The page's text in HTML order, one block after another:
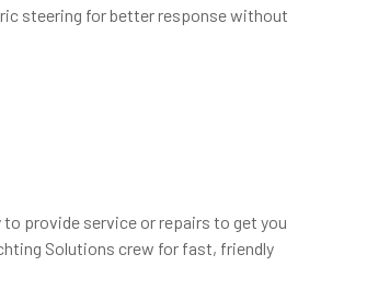
steering for better response without
provide service or repairs to get you
Solutions crew for fast, friendly